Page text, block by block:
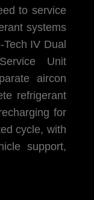
to service
systems
IV Dual
Unit
aircon
refrigerant
for
cycle, with
support,